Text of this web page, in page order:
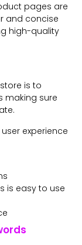
pages are
and concise
high-quality
is to
making sure
experience
is easy to use